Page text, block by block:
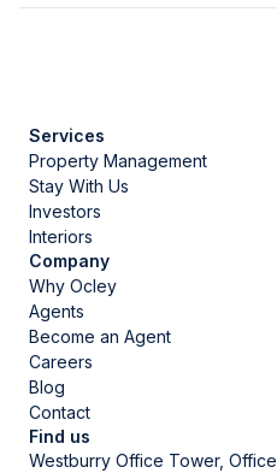
Services
Property Management
Stay With Us
Investors
Interiors
Company
Why Ocley
Agents
Become an Agent
Careers
Blog
Contact
Find us
Westburry Office Tower, Office